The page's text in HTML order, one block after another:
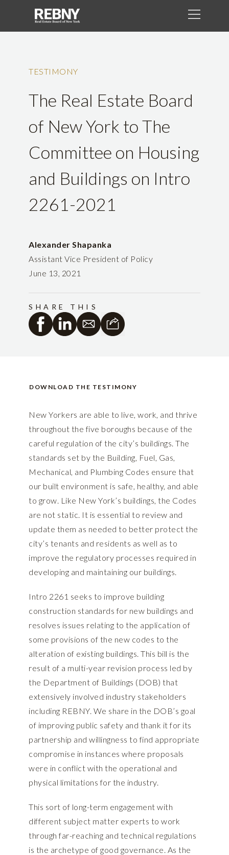
TESTIMONY
The Real Estate Board
of New York to The
Committee on Housing
and Buildings on Intro
2261-2021
Alexander Shapanka
Assistant Vice President of Policy
June 13, 2021
SHARE THIS
DOWNLOAD THE TESTIMONY
New Yorkers are able to live, work, and thrive
throughout the five boroughs because of the
careful regulation of the city’s buildings. The
standards set by the Building, Fuel, Gas,
Mechanical, and Plumbing Codes ensure that
our built environment is safe, healthy, and able
to grow. Like New York’s buildings, the Codes
are not static. It is essential to review and
update them as needed to better protect the
city’s tenants and residents as well as to
improve the regulatory processes required in
developing and maintaining our buildings.
Intro 2261 seeks to improve building
construction standards for new buildings and
resolves issues relating to the application of
some provisions of the new codes to the
alteration of existing buildings. This bill is the
result of a multi-year revision process led by
the Department of Buildings (DOB) that
extensively involved industry stakeholders
including REBNY. We share in the DOB’s goal
of improving public safety and thank it for its
partnership and willingness to find appropriate
compromise in instances where proposals
were in conflict with the operational and
physical limitations for the industry.
This sort of long-term engagement with
different subject matter experts to work
through far-reaching and technical regulations
is the archetype of good governance. As the